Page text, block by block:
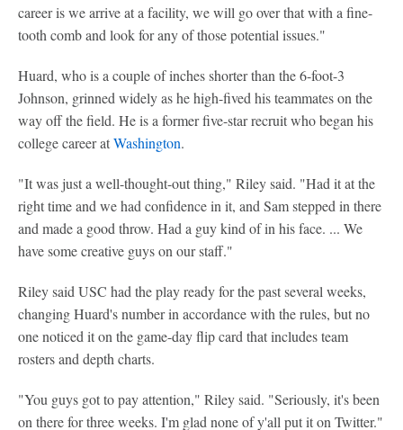
career is we arrive at a facility, we will go over that with a fine-
tooth comb and look for any of those potential issues."
Huard, who is a couple of inches shorter than the 6-foot-3
Johnson, grinned widely as he high-fived his teammates on the
way off the field. He is a former five-star recruit who began his
college career atWashington.
"It was just a well-thought-out thing," Riley said. "Had it at the
right time and we had confidence in it, and Sam stepped in there
and made a good throw. Had a guy kind of in his face. ... We
have some creative guys on our staff."
Riley said USC had the play ready for the past several weeks,
changing Huard's number in accordance with the rules, but no
one noticed it on the game-day flip card that includes team
rosters and depth charts.
"You guys got to pay attention," Riley said. "Seriously, it's been
on there for three weeks. I'm glad none of y'all put it on Twitter."